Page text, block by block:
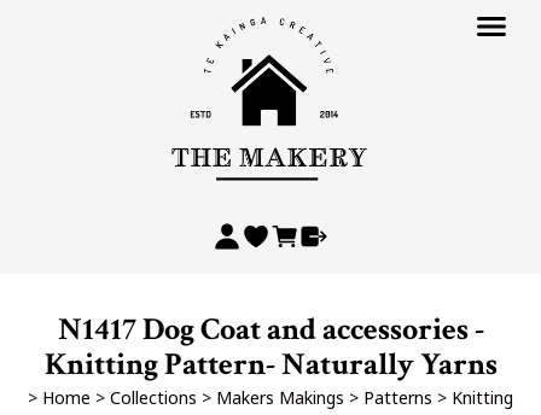
N1417 Dog Coat and accessories -
Knitting Pattern- Naturally Yarns
> Home > Collections > Makers Makings > Patterns > Knitting